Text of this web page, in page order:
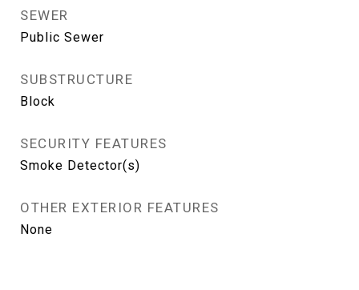
SEWER
Public Sewer
SUBSTRUCTURE
Block
SECURITY FEATURES
Smoke Detector(s)
OTHER EXTERIOR FEATURES
None